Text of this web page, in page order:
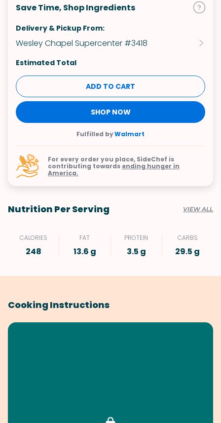
Save Time, Shop Ingredients
Delivery & Pickup From:
Wesley Chapel Supercenter #3418
Estimated Total
ADD TO CART
SHOP NOW
Fulfilled byWalmart
For every order you place, SideChef is
contributing towards ending hunger in
America.
Nutrition Per Serving VIEW ALL
CALORIES
248
FAT
13.6 g
PROTEIN
3.5 g
CARBS
29.5 g
Cooking Instructions